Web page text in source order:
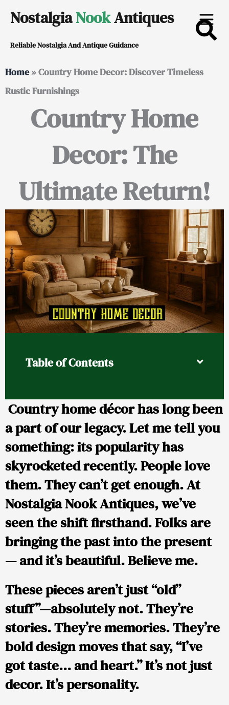
content
NostalgiaNookAntiques
Reliable Nostalgia And Antique Guidance
Home»Country Home Decor: Discover Timeless
Rustic Furnishings
Country Home
Decor: The
Ultimate Return!
Table of Contents
Country home décor has long been
a part of our legacy. Let me tell you
something: its popularity has
skyrocketed recently. People love
them. They can’t get enough. At
Nostalgia Nook Antiques, we’ve
seen the shift firsthand. Folks are
bringing the past into the present
— and it’s beautiful. Believe me.
These pieces aren’t just “old”
stuff”—absolutely not. They’re
stories. They’re memories. They’re
bold design moves that say, “I’ve
got taste… and heart.” It’s not just
decor. It’s personality.